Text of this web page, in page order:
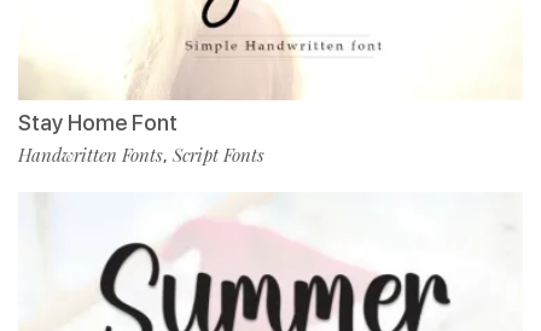
Stay Home Font
Handwritten Fonts, Script Fonts